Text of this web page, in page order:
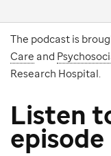
The podcast is
Care and
Research Hospital.
Listen
episode